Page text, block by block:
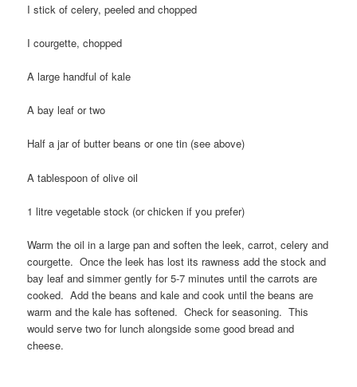
I stick of celery, peeled and chopped
I courgette, chopped
A large handful of kale
A bay leaf or two
Half a jar of butter beans or one tin (see above)
A tablespoon of olive oil
1 litre vegetable stock (or chicken if you prefer)
Warm the oil in a large pan and soften the leek, carrot, celery and
courgette. Once the leek has lost its rawness add the stock and
bay leaf and simmer gently for 5-7 minutes until the carrots are
cooked. Add the beans and kale and cook until the beans are
warm and the kale has softened. Check for seasoning. This
would serve two for lunch alongside some good bread and
cheese.